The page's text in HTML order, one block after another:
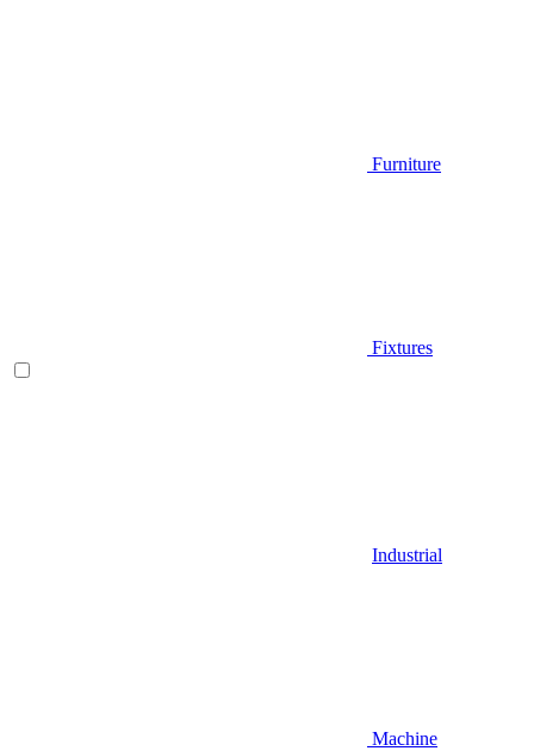
Furniture
Fixtures
Industrial
Machine